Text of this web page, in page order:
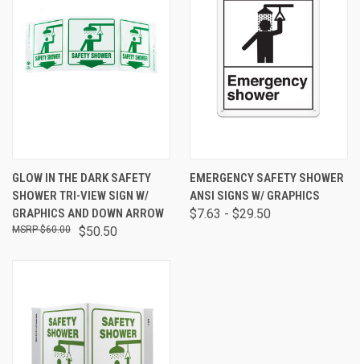
GLOW IN THE DARK SAFETY
SHOWER TRI-VIEW SIGN W/
GRAPHICS AND DOWN ARROW
$50.50
$60.00
EMERGENCY SAFETY SHOWER
ANSI SIGNS W/ GRAPHICS
$7.63 - $29.50